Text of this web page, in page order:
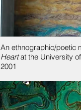
An ethnographic/poetic
Heartat the University
2001